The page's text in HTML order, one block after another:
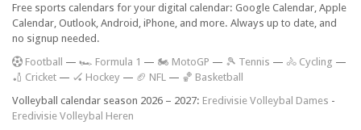
Free sports calendars for your digital calendar: Google Calendar, Apple
Calendar, Outlook, Android, iPhone, and more. Always up to date, and
no signup needed.
Football — 🏎️ Formula 1 — 🏍 MotoGP — 🎾 Tennis — 🚴 Cycling —
🏏 Cricket — 🏑 Hockey — 🏈 NFL — 🏀 Basketball
Volleyball calendar season 2026 – 2027: Eredivisie Volleybal Dames -
Eredivisie Volleybal Heren